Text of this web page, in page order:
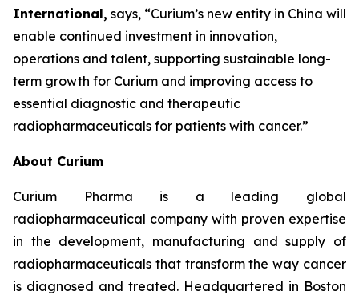
International, says, “Curium’s new entity in China will
enable continued investment in innovation,
operations and talent, supporting sustainable long-
term growth for Curium and improving access to
essential diagnostic and therapeutic
radiopharmaceuticals for patients with cancer.”
About Curium
Curium Pharma is a leading global
radiopharmaceutical company with proven expertise
in the development, manufacturing and supply of
radiopharmaceuticals that transform the way cancer
is diagnosed and treated. Headquartered in Boston